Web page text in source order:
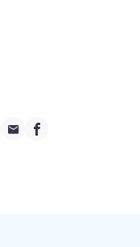
page link
page link
mail page link
facebook page